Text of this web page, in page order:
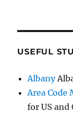
USEFUL
Albany
Area Code
for US and